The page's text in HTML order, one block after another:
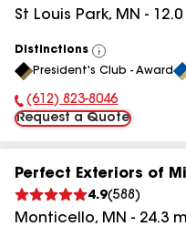
St Louis Park, MN - 12.0
Distinctions
View
All
President's Club - Award
Phone Number:
(612) 823-8046
Request a Quote
Perfect Exteriors of
4.9(588 )
Monticello, MN - 24.3